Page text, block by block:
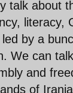
talk about
by a
We can
and
of